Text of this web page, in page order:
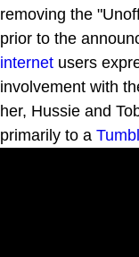
removing the
prior to the
internet users
involvement with
her, Hussie and
primarily to a